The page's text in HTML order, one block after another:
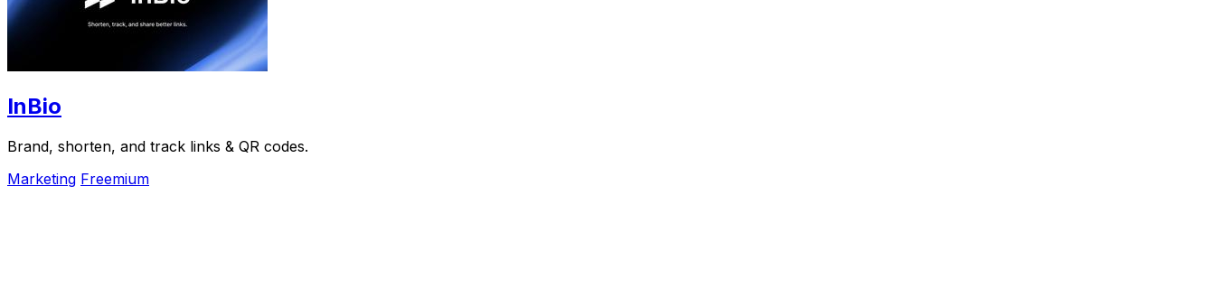
InBio
Brand, shorten, and track links & QR codes.
Marketing Freemium